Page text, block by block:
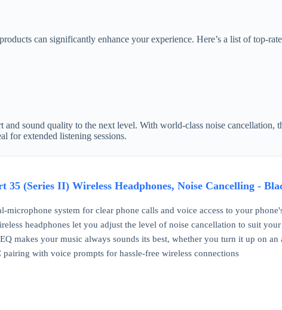
can significantly enhance your experience. Here’s a list of top-
sound quality to the next level. With world-class noise cancellation,
for extended listening sessions.
35 (Series II) Wireless Headphones, Noise Cancelling -
microphone system for clear phone calls and voice access to your
headphones let you adjust the level of noise cancellation to suit
makes your music always sounds its best, whether you turn it up on
pairing with voice prompts for hassle-free wireless connections